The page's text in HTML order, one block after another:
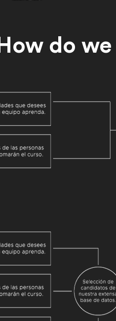
How do